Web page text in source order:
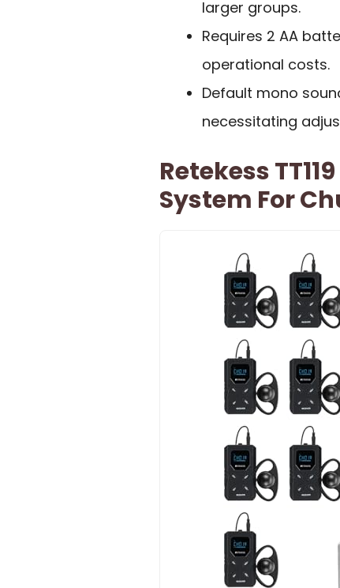
larger groups.
Requires 2 AA
operational costs.
Default mono
necessitating
Retekess
System For